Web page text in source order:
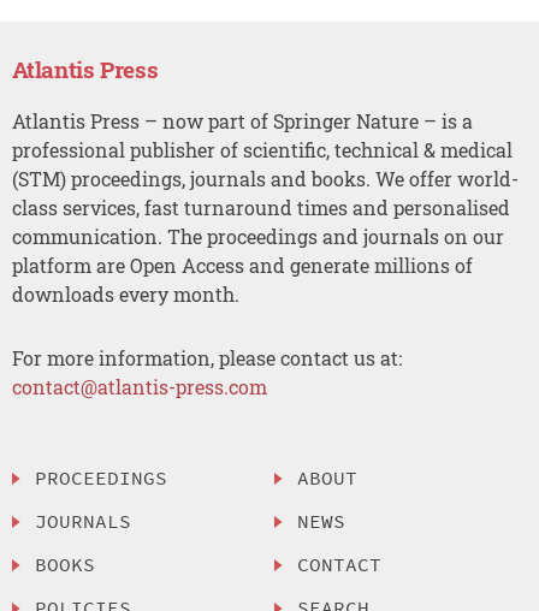
Atlantis Press
Atlantis Press – now part of Springer Nature – is a
professional publisher of scientific, technical & medical
(STM) proceedings, journals and books. We offer world-
class services, fast turnaround times and personalised
communication. The proceedings and journals on our
platform are Open Access and generate millions of
downloads every month.
For more information, please contact us at:
contact@atlantis-press.com
PROCEEDINGS
JOURNALS
BOOKS
ABOUT
NEWS
CONTACT